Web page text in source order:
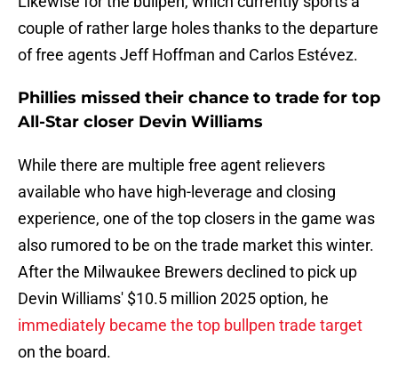
couple of rather large holes thanks to the departure
of free agents Jeff Hoffman and Carlos Estévez.
Phillies missed their chance to trade for top
All-Star closer Devin Williams
While there are multiple free agent relievers
available who have high-leverage and closing
experience, one of the top closers in the game was
also rumored to be on the trade market this winter.
After the Milwaukee Brewers declined to pick up
Devin Williams' $10.5 million 2025 option, he
immediately became the top bullpen trade target
on the board.